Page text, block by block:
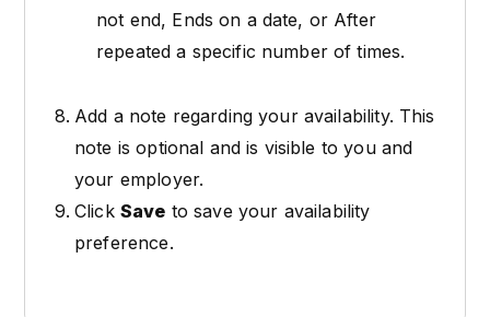
not end, Ends on a date, or After
repeated a specific number of times.
Add a note regarding your availability. This
note is optional and is visible to you and
your employer.
Click Save to save your availability
preference.